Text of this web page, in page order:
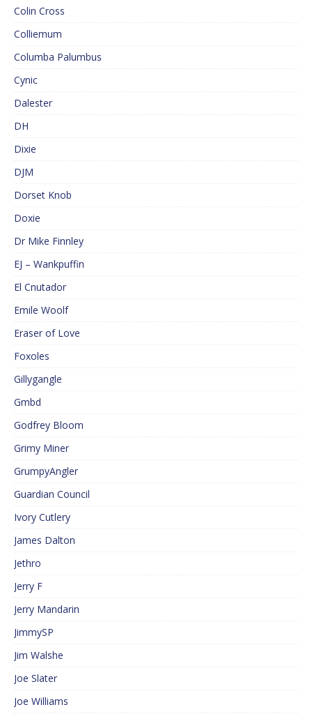
Colin Cross
Colliemum
Columba Palumbus
Cynic
Dalester
DH
Dixie
DJM
Dorset Knob
Doxie
Dr Mike Finnley
EJ – Wankpuffin
El Cnutador
Emile Woolf
Eraser of Love
Foxoles
Gillygangle
Gmbd
Godfrey Bloom
Grimy Miner
GrumpyAngler
Guardian Council
Ivory Cutlery
James Dalton
Jethro
Jerry F
Jerry Mandarin
JimmySP
Jim Walshe
Joe Slater
Joe Williams